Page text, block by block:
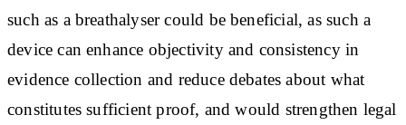
such as a breathalyser could be beneficial, as such a
device can enhance objectivity and consistency in
evidence collection and reduce debates about what
constitutes sufficient proof, and would strengthen legal